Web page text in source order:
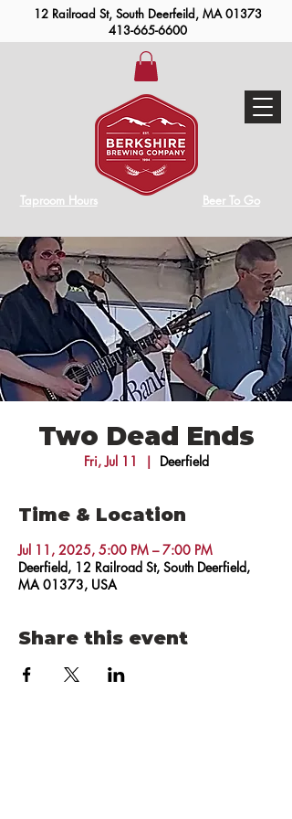
12 Railroad St, South Deerfeild, MA 01373
413-665-6600
Taproom Hours Beer To Go
Two Dead Ends
Fri, Jul 11
  |
Deerfield
Time & Location
Jul 11, 2025, 5:00 PM – 7:00 PM
Deerfield, 12 Railroad St, South Deerfield,
MA 01373, USA
Share this event